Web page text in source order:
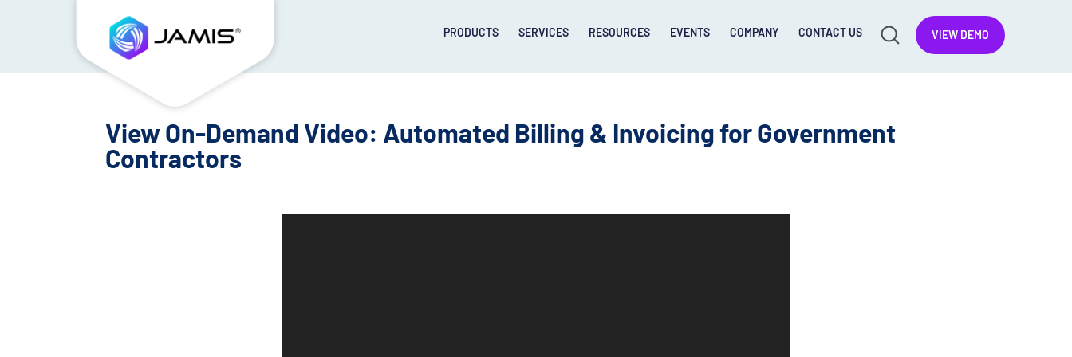
VIEW DEMO
PRODUCTS SERVICES RESOURCES EVENTS COMPANY CONTACT US
View On-Demand Video: Automated Billing & Invoicing for Government
Contractors